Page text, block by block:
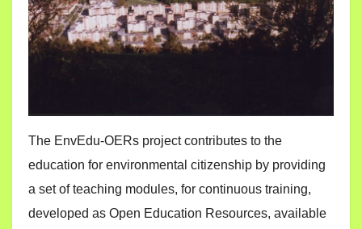
The EnvEdu-OERs project contributes to the
education for environmental citizenship by providing
a set of teaching modules, for continuous training,
developed as Open Education Resources, available